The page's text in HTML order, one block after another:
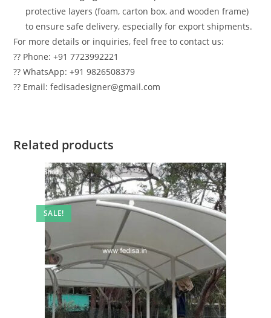
protective layers (foam, carton box, and wooden frame)
to ensure safe delivery, especially for export shipments.
For more details or inquiries, feel free to contact us:
?? Phone: +91 7723992221
?? WhatsApp: +91 9826508379
?? Email: fedisadesigner@gmail.com
Related products
SALE!